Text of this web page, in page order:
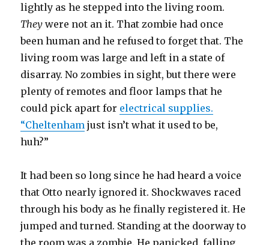
lightly as he stepped into the living room.
They were not an it. That zombie had once
been human and he refused to forget that. The
living room was large and left in a state of
disarray. No zombies in sight, but there were
plenty of remotes and floor lamps that he
could pick apart for electrical supplies.
“Cheltenham just isn’t what it used to be,
huh?”
It had been so long since he had heard a voice
that Otto nearly ignored it. Shockwaves raced
through his body as he finally registered it. He
jumped and turned. Standing at the doorway to
the room was a zombie. He panicked, falling